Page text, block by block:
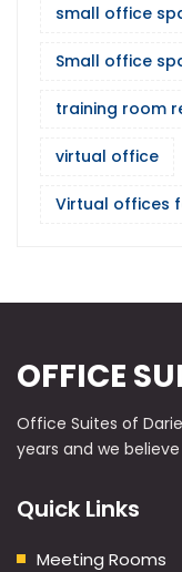
small office
Small office
training room
virtual office
Virtual offices
OFFICE
Office Suites of
years and we
Quick Links
Meeting Rooms